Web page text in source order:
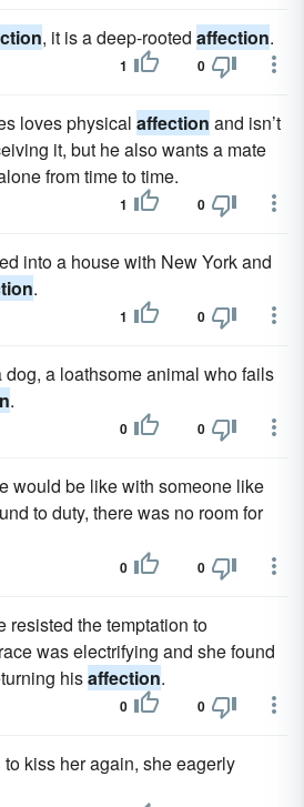
, it is a deep-rooted affection.
1 0
loves physical affection and isn’t
it, but he also wants a mate
from time to time.
1 0
into a house with New York and
.
1 0
a loathsome animal who fails
.
0 0
would be like with someone like
to duty, there was no room for
0 0
resisted the temptation to
was electrifying and she found
hisaffection.
0 0
kiss her again, she eagerly